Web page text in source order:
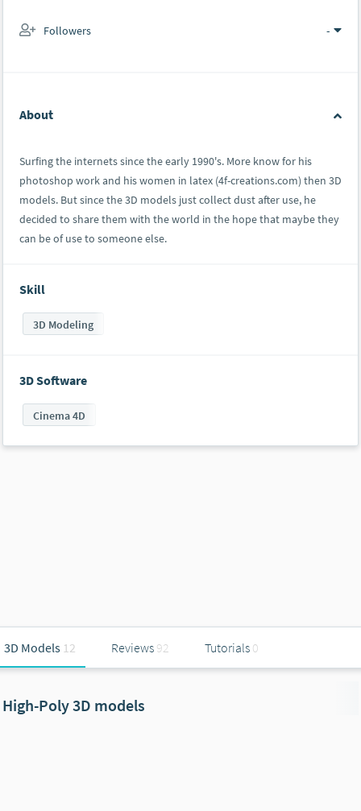
Followers -
About
Surfing the internets since the early 1990's. More know for his
photoshop work and his women in latex (4f-creations.com) then 3D
models. But since the 3D models just collect dust after use, he
decided to share them with the world in the hope that maybe they
can be of use to someone else.
Skill
3D Modeling
3D Software
Cinema 4D
3D Models 12 Reviews 92 Tutorials 0
High-Poly 3D models